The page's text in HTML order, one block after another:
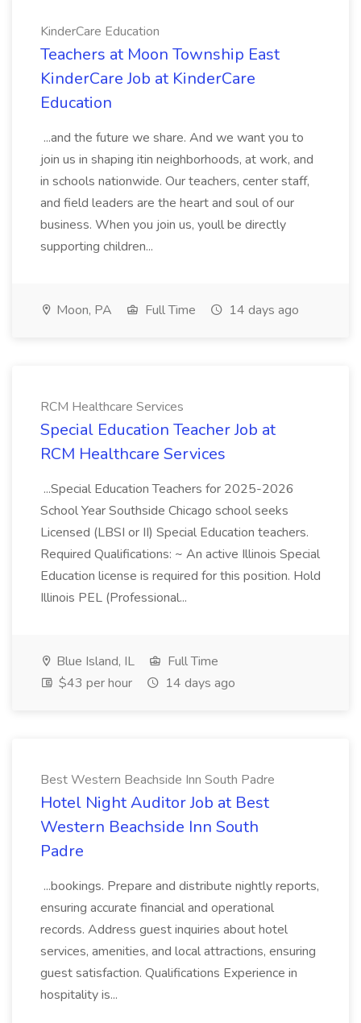
KinderCare Education
Teachers at Moon Township East
KinderCare Job at KinderCare
Education
...and the future we share. And we want you to
join us in shaping itin neighborhoods, at work, and
in schools nationwide. Our teachers, center staff,
and field leaders are the heart and soul of our
business. When you join us, youll be directly
supporting children...
Moon, PA Full Time 14 days ago
RCM Healthcare Services
Special Education Teacher Job at
RCM Healthcare Services
...Special Education Teachers for 2025-2026
School Year Southside Chicago school seeks
Licensed (LBSI or II) Special Education teachers.
Required Qualifications: ~ An active Illinois Special
Education license is required for this position. Hold
Illinois PEL (Professional...
Blue Island, IL
Full Time
$43 per hour
14 days ago
Best Western Beachside Inn South Padre
Hotel Night Auditor Job at Best
Western Beachside Inn South
Padre
...bookings. Prepare and distribute nightly reports,
ensuring accurate financial and operational
records. Address guest inquiries about hotel
services, amenities, and local attractions, ensuring
guest satisfaction. Qualifications Experience in
hospitality is...